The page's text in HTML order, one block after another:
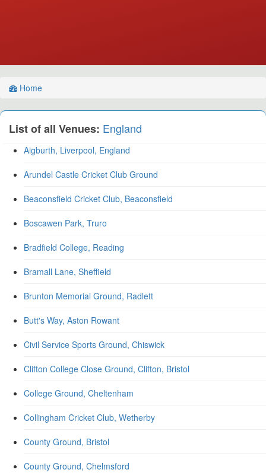
Home
List of all Venues: England
Aigburth, Liverpool, England
Arundel Castle Cricket Club Ground
Beaconsfield Cricket Club, Beaconsfield
Boscawen Park, Truro
Bradfield College, Reading
Bramall Lane, Sheffield
Brunton Memorial Ground, Radlett
Butt's Way, Aston Rowant
Civil Service Sports Ground, Chiswick
Clifton College Close Ground, Clifton, Bristol
College Ground, Cheltenham
Collingham Cricket Club, Wetherby
County Ground, Bristol
County Ground, Chelmsford